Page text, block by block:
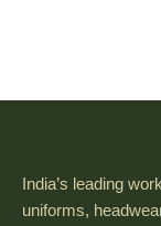
India’s leading
uniforms,